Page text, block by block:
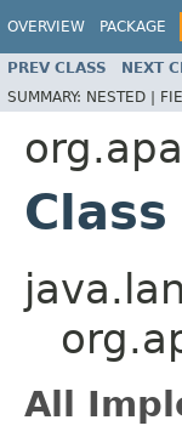
OVERVIEW PACKAGE
PREV CLASS NEXT
SUMMARY: NESTED |
All